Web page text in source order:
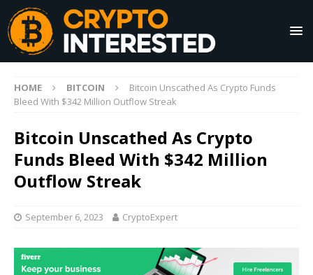
HOME BITCOIN
Bitcoin Unscathed As Crypto Funds
Bleed With $342 Million Outflow Streak
Bitcoin Unscathed As Crypto
Funds Bleed With $342 Million
Outflow Streak
September 6, 2023 CryptoExpert